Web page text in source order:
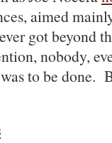
aimed
got beyond
nobody,
to be done.